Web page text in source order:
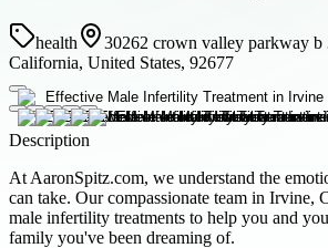
health
30262 crown valley parkway b
California, United States, 92677
Description
At AaronSpitz.com, we understand the
can take. Our compassionate team in Irvine,
male infertility treatments to help you and
family you've been dreaming of.